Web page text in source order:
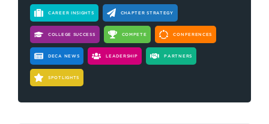
CAREER INSIGHTS CHAPTER STRATEGY
COLLEGE SUCCESS COMPETE CONFERENCES
DECA NEWS LEADERSHIP PARTNERS
SPOTLIGHTS